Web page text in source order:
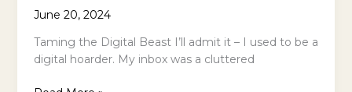
June 20, 2024
Taming the Digital Beast I’ll admit it – I used to be a
digital hoarder. My inbox was a cluttered